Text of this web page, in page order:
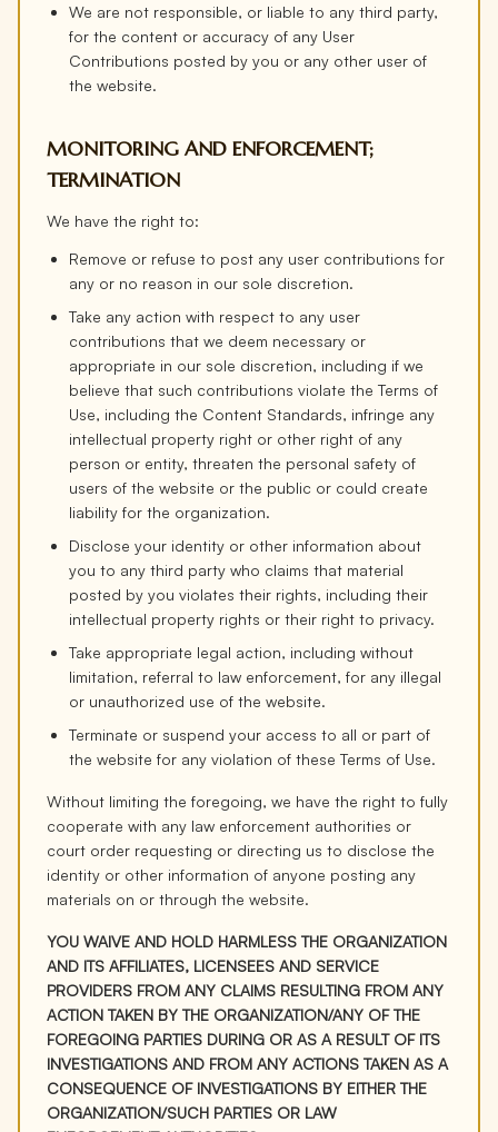
We are not responsible, or liable to any third party,
for the content or accuracy of any User
Contributions posted by you or any other user of
the website.
MONITORING AND ENFORCEMENT;
TERMINATION
We have the right to:
Remove or refuse to post any user contributions for
any or no reason in our sole discretion.
Take any action with respect to any user
contributions that we deem necessary or
appropriate in our sole discretion, including if we
believe that such contributions violate the Terms of
Use, including the Content Standards, infringe any
intellectual property right or other right of any
person or entity, threaten the personal safety of
users of the website or the public or could create
liability for the organization.
Disclose your identity or other information about
you to any third party who claims that material
posted by you violates their rights, including their
intellectual property rights or their right to privacy.
Take appropriate legal action, including without
limitation, referral to law enforcement, for any illegal
or unauthorized use of the website.
Terminate or suspend your access to all or part of
the website for any violation of these Terms of Use.
Without limiting the foregoing, we have the right to fully
cooperate with any law enforcement authorities or
court order requesting or directing us to disclose the
identity or other information of anyone posting any
materials on or through the website.
YOU WAIVE AND HOLD HARMLESS THE ORGANIZATION
AND ITS AFFILIATES, LICENSEES AND SERVICE
PROVIDERS FROM ANY CLAIMS RESULTING FROM ANY
ACTION TAKEN BY THE ORGANIZATION/ANY OF THE
FOREGOING PARTIES DURING OR AS A RESULT OF ITS
INVESTIGATIONS AND FROM ANY ACTIONS TAKEN AS A
CONSEQUENCE OF INVESTIGATIONS BY EITHER THE
ORGANIZATION/SUCH PARTIES OR LAW